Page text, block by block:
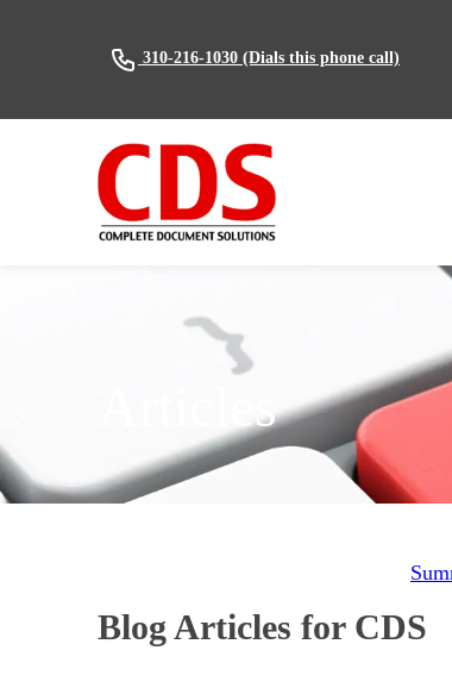
310-216-1030(Dials this phone call)
Articles
Blog Articles for CDS